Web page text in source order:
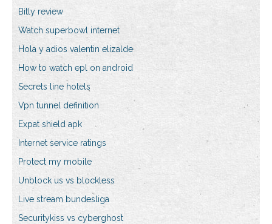
Bitly review
Watch superbowl internet
Hola y adios valentin elizalde
How to watch epl on android
Secrets line hotels
Vpn tunnel definition
Expat shield apk
Internet service ratings
Protect my mobile
Unblock us vs blockless
Live stream bundesliga
Securitykiss vs cyberghost